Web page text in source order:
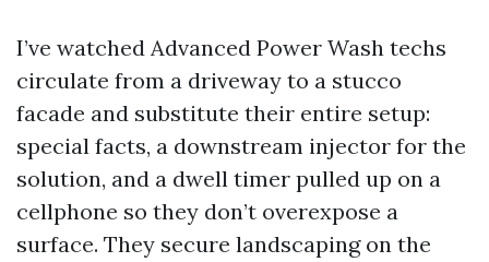
I’ve watched Advanced Power Wash techs
circulate from a driveway to a stucco
facade and substitute their entire setup:
special facts, a downstream injector for the
solution, and a dwell timer pulled up on a
cellphone so they don’t overexpose a
surface. They secure landscaping on the